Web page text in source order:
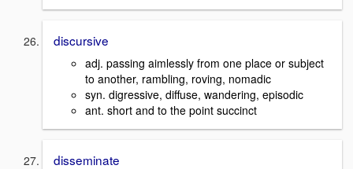
discursive
adj. passing aimlessly from one place or subject
to another, rambling, roving, nomadic
syn. digressive, diffuse, wandering, episodic
ant. short and to the point succinct
disseminate